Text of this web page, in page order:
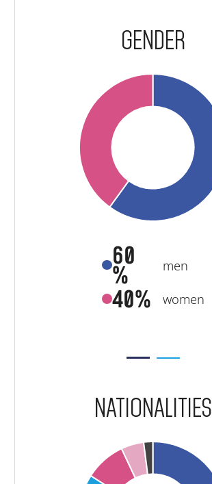
GENDER
60
% men
40% women
NATIONALITIES